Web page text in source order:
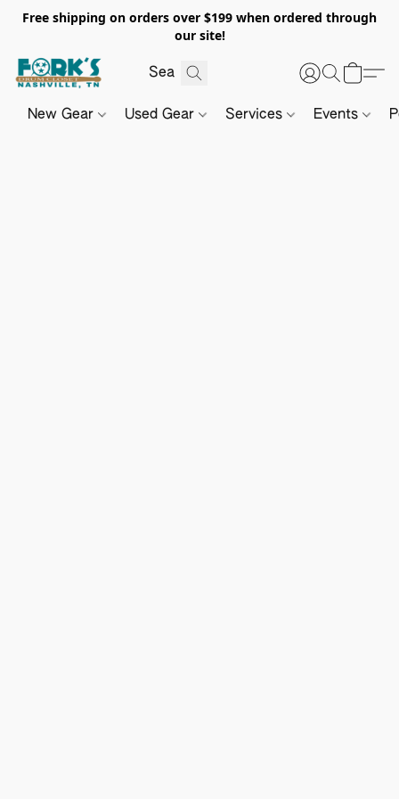
Free shipping on orders over $199 when ordered through
our site!
New Gear Used Gear Services Events